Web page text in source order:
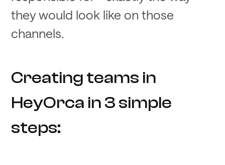
they would look like on those
channels.
Creating teams in
HeyOrca in 3 simple
steps: